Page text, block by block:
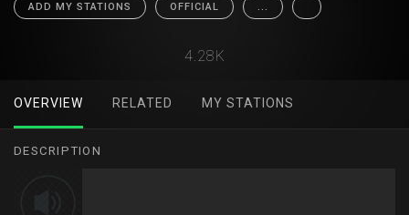
ADD MY STATIONS OFFICIAL ...
4.28K
OVERVIEW RELATED MY STATIONS
DESCRIPTION